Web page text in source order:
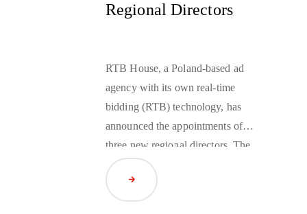
Regional Directors
RTB House, a Poland-based ad
agency with its own real-time
bidding (RTB) technology, has
announced the appointments of
three new regional directors. The
goal of the appointment is to
provide heightened support for each
region with a management team
Read Article